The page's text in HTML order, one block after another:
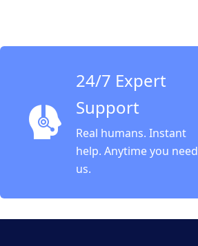
24/7 Expert
Support
Real humans. Instant
help. Anytime you need
us.